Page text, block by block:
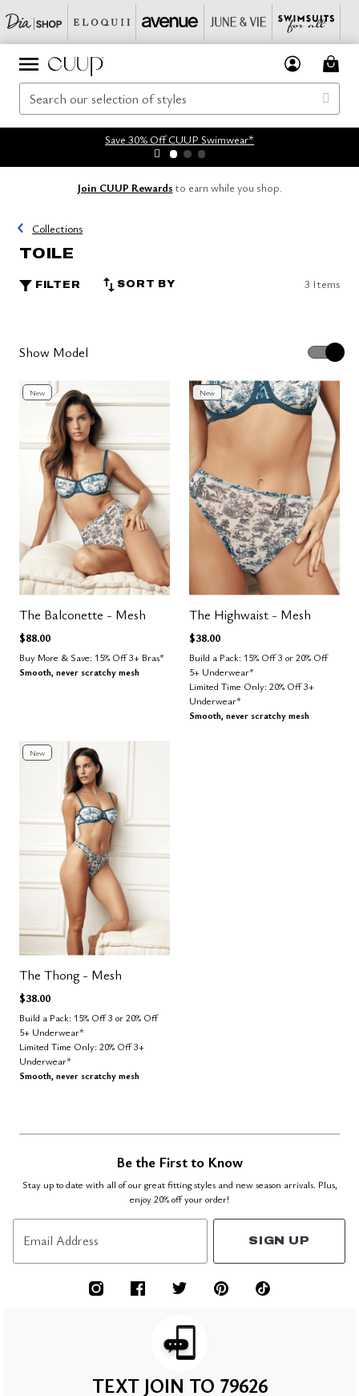
Save 30% Off CUUP Swimwear*
Join CUUP Rewards to earn while you shop.
Collections
TOILE
FILTER SORT BY 3 Items
Show Model
New
The Balconette - Mesh
$88.00
Buy More & Save: 15% Off 3+ Bras*
Smooth, never scratchy mesh
New
The Highwaist - Mesh
$38.00
Build a Pack: 15% Off 3 or 20% Off
5+ Underwear*
Limited Time Only: 20% Off 3+
Underwear*
Smooth, never scratchy mesh
New
The Thong - Mesh
$38.00
Build a Pack: 15% Off 3 or 20% Off
5+ Underwear*
Limited Time Only: 20% Off 3+
Underwear*
Smooth, never scratchy mesh
Be the First to Know
Stay up to date with all of our great fitting styles and new season arrivals. Plus,
enjoy 20% off your order!
Email Address SIGN UP
TEXT JOIN TO 79626